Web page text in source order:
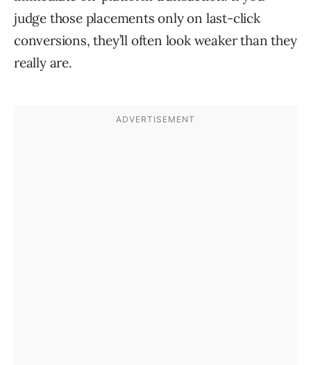
judge those placements only on last-click
conversions, they’ll often look weaker than they
really are.